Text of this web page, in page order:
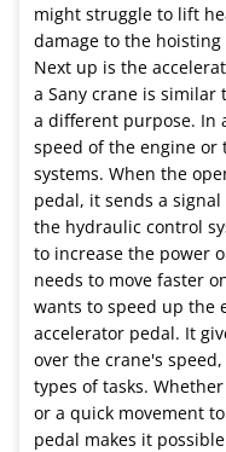
might struggle to lift
damage to the hoisting
Next up is the
a Sany crane is
a different purpose. In
speed of the engine
systems. When the
pedal, it sends a
the hydraulic control
to increase the power
needs to move faster
wants to speed up the
accelerator pedal. It
over the crane's
types of tasks.
or a quick movement
pedal makes it